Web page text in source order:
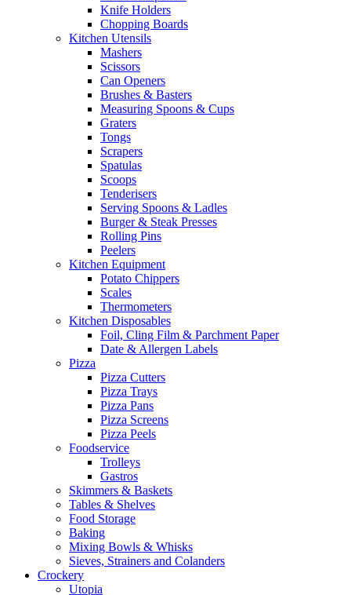
Knife Holders
Chopping Boards
Kitchen Utensils
Mashers
Scissors
Can Openers
Brushes & Basters
Measuring Spoons & Cups
Graters
Tongs
Scrapers
Spatulas
Scoops
Tenderisers
Serving Spoons & Ladles
Burger & Steak Presses
Rolling Pins
Peelers
Kitchen Equipment
Potato Chippers
Scales
Thermometers
Kitchen Disposables
Foil, Cling Film & Parchment Paper
Date & Allergen Labels
Pizza
Pizza Cutters
Pizza Trays
Pizza Pans
Pizza Screens
Pizza Peels
Foodservice
Trolleys
Gastros
Skimmers & Baskets
Tables & Shelves
Food Storage
Baking
Mixing Bowls & Whisks
Sieves, Strainers and Colanders
Crockery
Utopia